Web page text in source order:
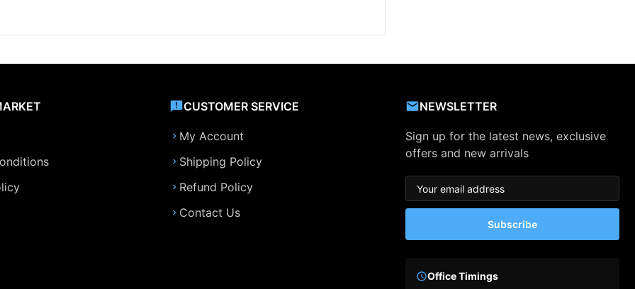
CUSTOMER SERVICE
My Account
Shipping Policy
Refund Policy
Contact Us
NEWSLETTER
Sign up for the latest news, exclusive
offers and new arrivals
Subscribe
Office Timings